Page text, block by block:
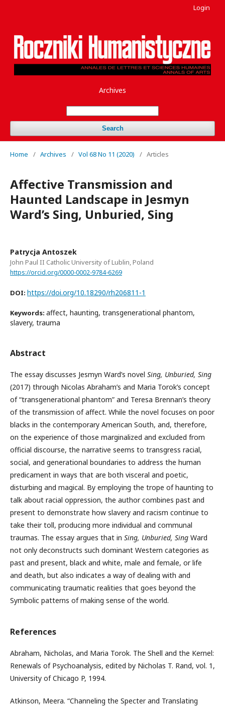
Archives
Search
Login
Home / Archives / Vol 68 No 11 (2020) / Articles
Affective Transmission and
Haunted Landscape in Jesmyn
Ward’s Sing, Unburied, Sing
Patrycja Antoszek
John Paul II Catholic University of Lublin, Poland
https://orcid.org/0000-0002-9784-6269
DOI: https://doi.org/10.18290/rh206811-1
Keywords: affect, haunting, transgenerational phantom,
slavery, trauma
Abstract
The essay discusses Jesmyn Ward’s novel Sing, Unburied, Sing
(2017) through Nicolas Abraham’s and Maria Torok’s concept
of “transgenerational phantom” and Teresa Brennan’s theory
of the transmission of affect. While the novel focuses on poor
blacks in the contemporary American South, and, therefore,
on the experience of those marginalized and excluded from
official discourse, the narrative seems to transgress racial,
social, and generational boundaries to address the human
predicament in ways that are both visceral and poetic,
disturbing and magical. By employing the trope of haunting to
talk about racial oppression, the author combines past and
present to demonstrate how slavery and racism continue to
take their toll, producing more individual and communal
traumas. The essay argues that in Sing, Unburied, Sing Ward
not only deconstructs such dominant Western categories as
past and present, black and white, male and female, or life
and death, but also indicates a way of dealing with and
communicating traumatic realities that goes beyond the
Symbolic patterns of making sense of the world.
References
Abraham, Nicholas, and Maria Torok. The Shell and the Kernel:
Renewals of Psychoanalysis, edited by Nicholas T. Rand, vol. 1,
University of Chicago P, 1994.
Atkinson, Meera. “Channeling the Specter and Translating